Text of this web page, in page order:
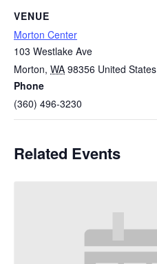
VENUE
Morton Center
103 Westlake Ave
Morton, WA 98356 United States
Phone
(360) 496-3230
Related Events